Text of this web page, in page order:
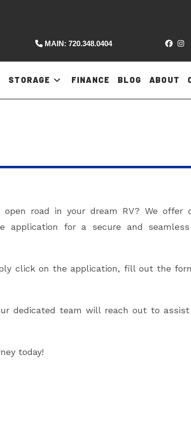
MAIN: 720.348.0404
STORAGE FINANCE BLOG ABOUT
road in your dream RV? We offer
application for a secure and
click on the application, fill out the
dedicated team will reach out to assist
today!